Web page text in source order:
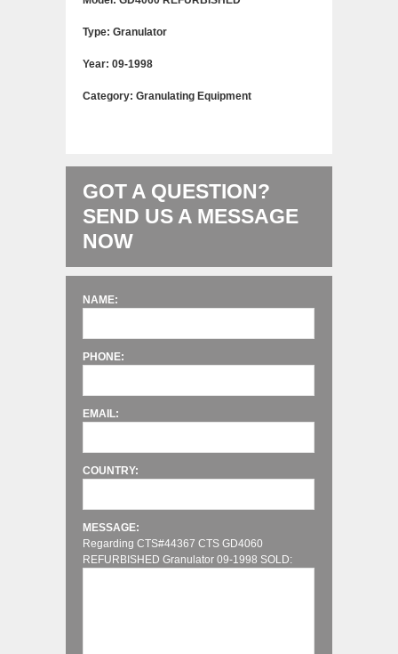
Type: Granulator
Year: 09-1998
Category: Granulating Equipment
GOT A QUESTION?
SEND US A MESSAGE
NOW
NAME:
PHONE:
EMAIL:
COUNTRY:
MESSAGE:
Regarding CTS#44367 CTS GD4060
REFURBISHED Granulator 09-1998 SOLD: